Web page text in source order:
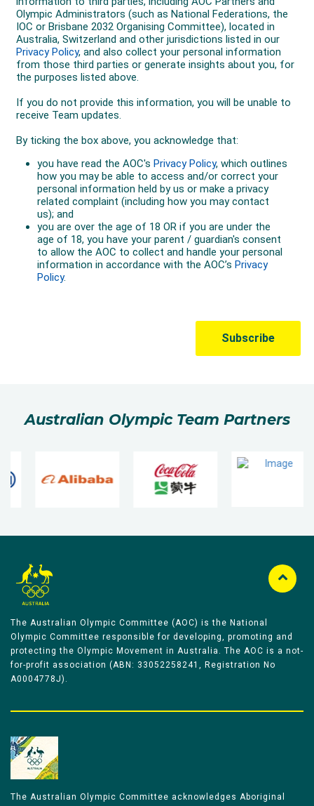
Australian Olympic Team Partners
The Australian Olympic Committee (AOC) is the National
Olympic Committee responsible for developing, promoting and
protecting the Olympic Movement in Australia. The AOC is a not-
for-profit association (ABN: 33052258241, Registration No
A0004778J).
The Australian Olympic Committee acknowledges Aboriginal